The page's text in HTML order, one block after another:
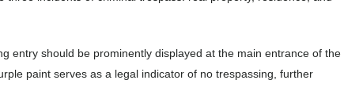
entry should be prominently displayed at the main entrance of the
paint serves as a legal indicator of no trespassing, further